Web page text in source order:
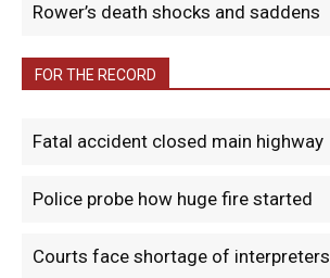
Rower’s death shocks and saddens
FOR THE RECORD
Fatal accident closed main highway
Police probe how huge fire started
Courts face shortage of interpreters